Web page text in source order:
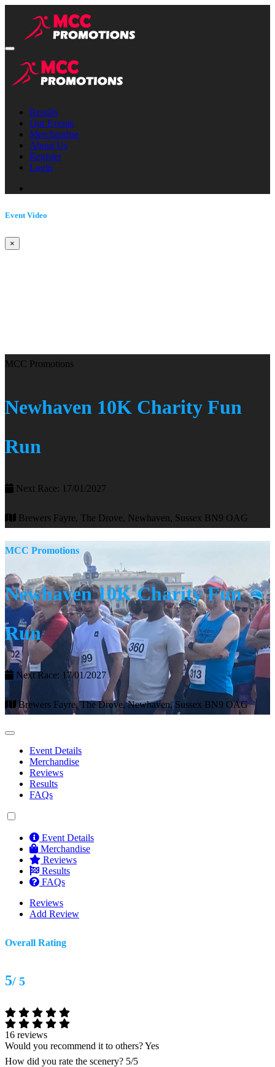
Results
Our Events
Merchandise
About Us
Register
Login
Event Video
×
MCC Promotions
Newhaven 10K Charity Fun
Run
Next Race: 17/01/2027
Brewers Fayre, The Drove, Newhaven, Sussex BN9 OAG
MCC Promotions
Newhaven 10K Charity Fun
Run
Next Race: 17/01/2027
Brewers Fayre, The Drove, Newhaven, Sussex BN9 OAG
Event Details
Merchandise
Reviews
Results
FAQs
Event Details
Merchandise
Reviews
Results
FAQs
Reviews
Add Review
Overall Rating
5/ 5
16 reviews
Would you recommend it to others?Yes
How did you rate the scenery? 5/5